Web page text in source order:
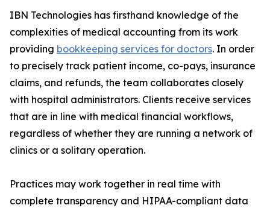
IBN Technologies has firsthand knowledge of the
complexities of medical accounting from its work
providing bookkeeping services for doctors. In order
to precisely track patient income, co-pays, insurance
claims, and refunds, the team collaborates closely
with hospital administrators. Clients receive services
that are in line with medical financial workflows,
regardless of whether they are running a network of
clinics or a solitary operation.
Practices may work together in real time with
complete transparency and HIPAA-compliant data